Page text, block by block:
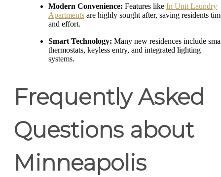
Modern Convenience: Features like In Unit Laundry
Apartments are highly sought after, saving residents
and effort.
Smart Technology: Many new residences include
thermostats, keyless entry, and integrated lighting
systems.
Frequently Asked
Questions about
Minneapolis